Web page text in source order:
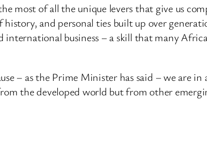
most of all the unique levers that give us
and personal ties built up over
business – a skill that many
– as the Prime Minister has said – we are in
the developed world but from other